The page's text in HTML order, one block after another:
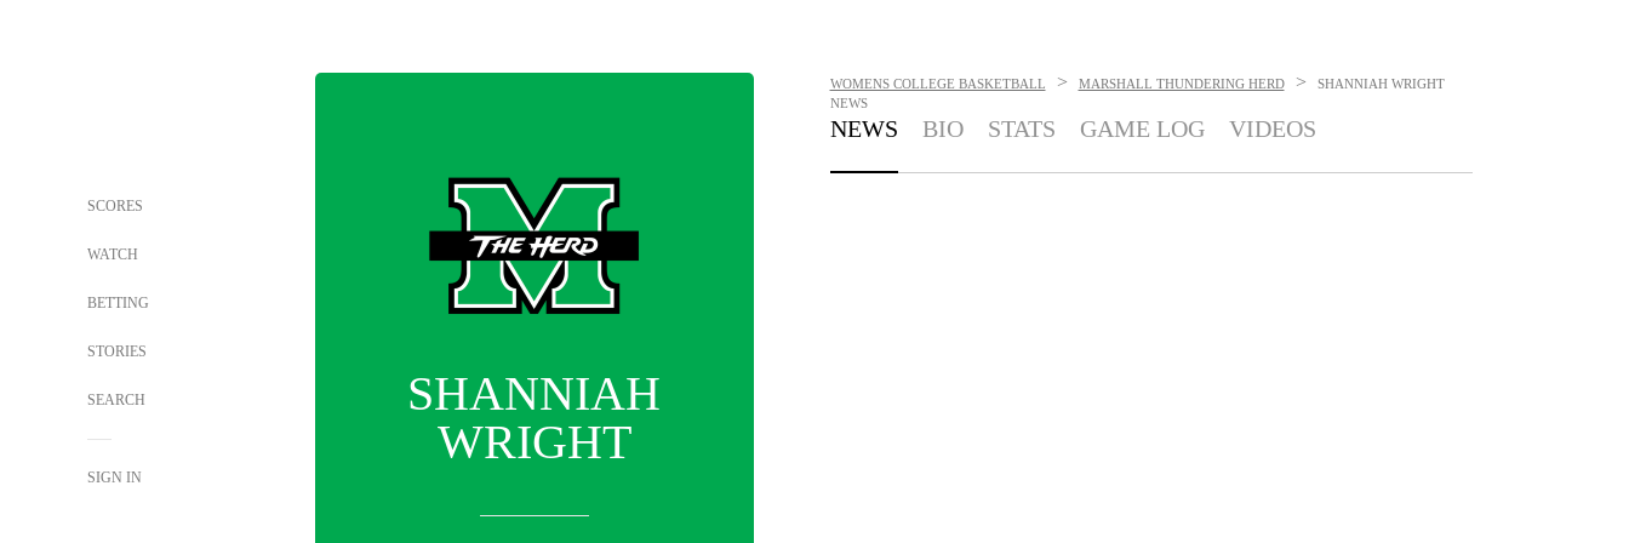
SCORES
WATCH
BETTING
STORIES
SEARCH
SIGN IN
SHANNIAH
WRIGHT
WOMENS COLLEGE BASKETBALL > MARSHALL THUNDERING HERD >
SHANNIAH WRIGHT
NEWS
NEWS BIO STATS GAME LOG VIDEOS